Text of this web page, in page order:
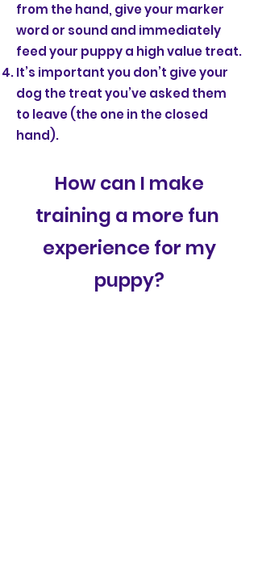
from the hand, give your marker
word or sound and immediately
feed your puppy a high value treat.
It’s important you don’t give your
dog the treat you’ve asked them
to leave (the one in the closed
hand).
How can I make
training a more fun
experience for my
puppy?